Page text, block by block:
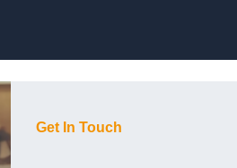
Get In Touch